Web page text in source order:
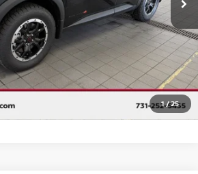
1 /25
AVAILABILITY
YOUR TRADE